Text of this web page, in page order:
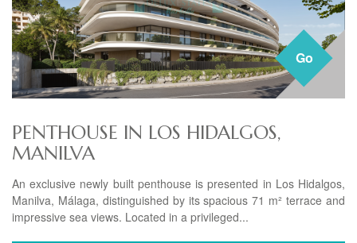
Go
PENTHOUSE IN LOS HIDALGOS,
MANILVA
An exclusive newly built penthouse is presented in Los Hidalgos,
Manilva, Málaga, distinguished by its spacious 71 m² terrace and
impressive sea views. Located in a privileged...